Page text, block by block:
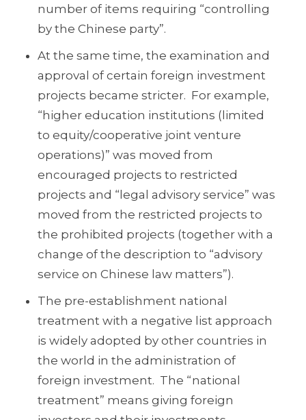
number of items requiring “controlling
by the Chinese party”.
At the same time, the examination and
approval of certain foreign investment
projects became stricter. For example,
“higher education institutions (limited
to equity/cooperative joint venture
operations)” was moved from
encouraged projects to restricted
projects and “legal advisory service” was
moved from the restricted projects to
the prohibited projects (together with a
change of the description to “advisory
service on Chinese law matters”).
The pre-establishment national
treatment with a negative list approach
is widely adopted by other countries in
the world in the administration of
foreign investment. The “national
treatment” means giving foreign